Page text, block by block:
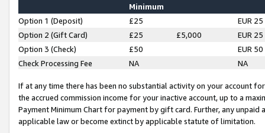
Minimum
Option 1 (Deposit) £25
EUR 25
Option 2 (Gift Card)
£25 £5,000
EUR 25
Option 3 (Check)
£50
EUR 50
Check Processing Fee
NA NA
If at any time there has been no substantial activity on your account
the accrued commission income for your inactive account, up to a
Payment Minimum Chart for payment by gift card. Further, any
applicable law or become extinct by applicable statute of limitation.